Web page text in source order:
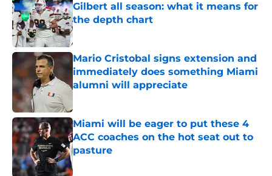
Gilbert all season: what it means for
the depth chart
Published by on Invalid Date
Mario Cristobal signs extension and
immediately does something Miami
alumni will appreciate
Miami will be eager to put these 4
ACC coaches on the hot seat out to
pasture
Published by on Invalid Date